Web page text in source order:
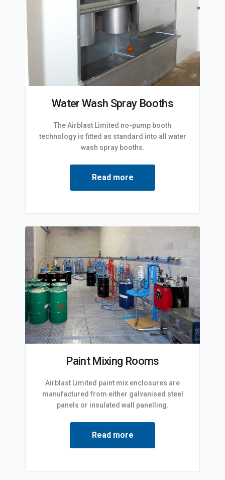
Water Wash Spray Booths
The Airblast Limited no-pump booth
technology is fitted as standard into all water
wash spray booths.
Read more
Paint Mixing Rooms
Airblast Limited paint mix enclosures are
manufactured from either galvanised steel
panels or insulated wall panelling.
Read more